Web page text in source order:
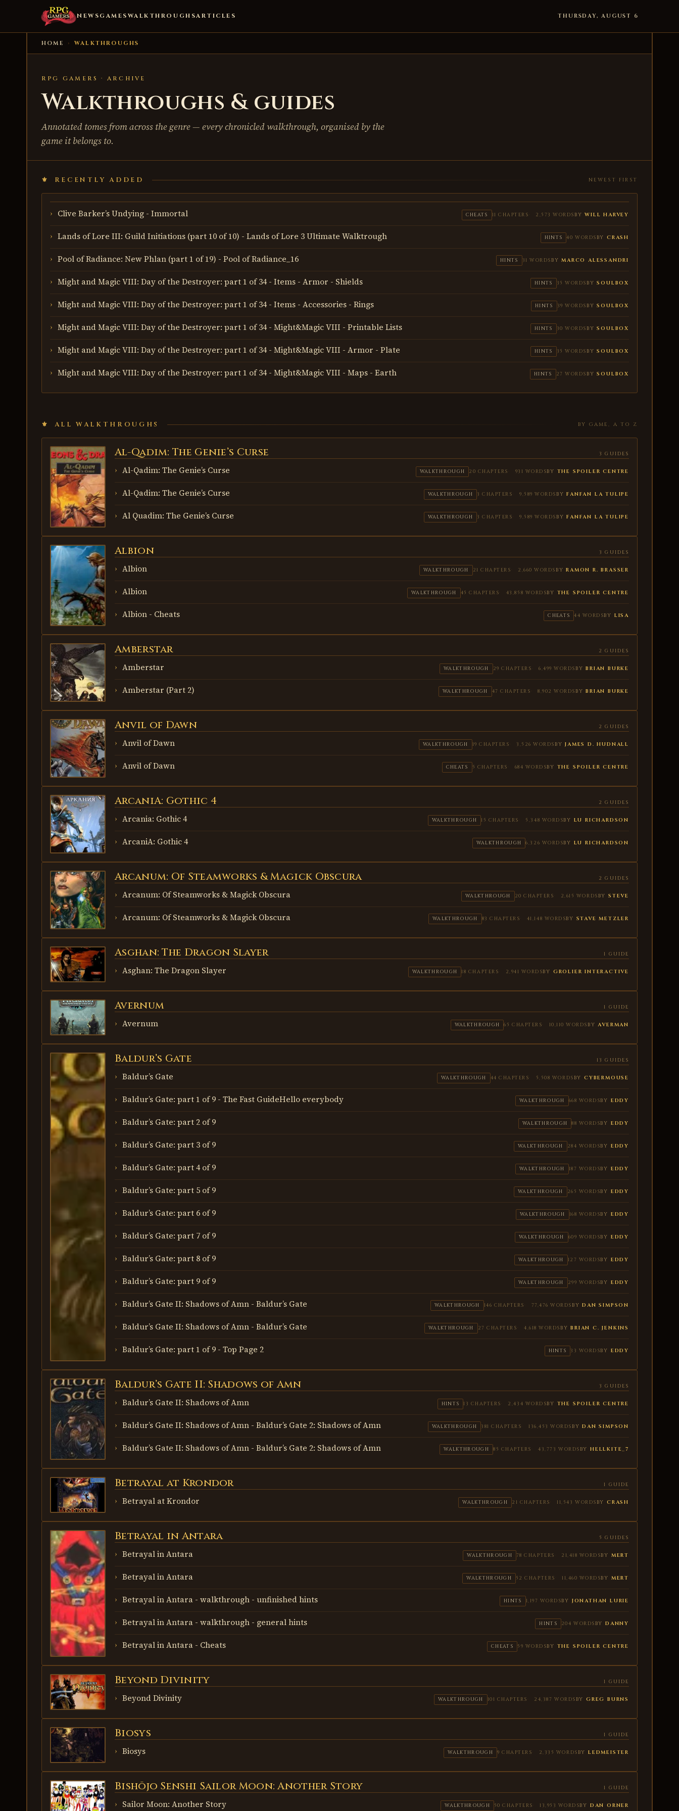
NEWS GAMES WALKTHROUGHSARTICLES THURSDAY, AUGUST 6
HOME › WALKTHROUGHS
RPG GAMERS · ARCHIVE
Walkthroughs & guides
Annotated tomes from across the genre — every chronicled walkthrough, organised by the
game it belongs to.
RECENTLY ADDED NEWEST FIRST
Clive Barker’s Undying - Immortal CHEATS 11 CHAPTERS 2,573 WORDS BYWILL HARVEY
Lands of Lore III: Guild Initiations (part 10 of 10) - Lands of Lore 3 Ultimate Walktrough HINTS 40 WORDS BY CRASH
Pool of Radiance: New Phlan (part 1 of 19) - Pool of Radiance_16 HINTS 31 WORDS BYMARCO ALESSANDRI
Might and Magic VIII: Day of the Destroyer: part 1 of 34 - Items - Armor - Shields HINTS 35 WORDS BYSOULBOX
Might and Magic VIII: Day of the Destroyer: part 1 of 34 - Items - Accessories - Rings HINTS 39 WORDS BYSOULBOX
Might and Magic VIII: Day of the Destroyer: part 1 of 34 - Might&Magic VIII - Printable Lists HINTS 30 WORDS BYSOULBOX
Might and Magic VIII: Day of the Destroyer: part 1 of 34 - Might&Magic VIII - Armor - Plate HINTS 35 WORDS BYSOULBOX
Might and Magic VIII: Day of the Destroyer: part 1 of 34 - Might&Magic VIII - Maps - Earth HINTS 27 WORDS BYSOULBOX
ALL WALKTHROUGHS BY GAME, A TO Z
AL-QADIM:
THE GENIE’S
CURSE
Al-Qadim: The Genie’s Curse 3 GUIDES
Al-Qadim: The Genie’s Curse WALKTHROUGH 20 CHAPTERS 931 WORDSBY THE SPOILER CENTRE
Al-Qadim: The Genie’s Curse WALKTHROUGH 3 CHAPTERS 9,589 WORDS BYFANFAN LA TULIPE
Al Quadim: The Genie’s Curse WALKTHROUGH 3 CHAPTERS 9,589 WORDS BYFANFAN LA TULIPE
ALBION Albion 3 GUIDES
Albion WALKTHROUGH 21 CHAPTERS 2,660 WORDS BYRAMON R. BRASSER
Albion WALKTHROUGH 45 CHAPTERS 43,858 WORDSBY THE SPOILER CENTRE
Albion - Cheats CHEATS 44 WORDSBY LISA
AMBERSTAR Amberstar 2 GUIDES
Amberstar WALKTHROUGH 29 CHAPTERS 6,499 WORDS BYBRIAN BURKE
Amberstar (Part 2) WALKTHROUGH 47 CHAPTERS 8,902 WORDS BYBRIAN BURKE
ANVIL OF
DAWN
Anvil of Dawn 2 GUIDES
Anvil of Dawn WALKTHROUGH 19 CHAPTERS 3,526 WORDS BYJAMES D. HUDNALL
Anvil of Dawn CHEATS 5 CHAPTERS 684 WORDSBY THE SPOILER CENTRE
ARCANIA:
GOTHIC 4
ArcaniA: Gothic 4 2 GUIDES
Arcania: Gothic 4 WALKTHROUGH 15 CHAPTERS 5,348 WORDSBY LU RICHARDSON
ArcaniA: Gothic 4 WALKTHROUGH 6,326 WORDSBY LU RICHARDSON
ARCANUM:
OF
STEAMWORKS
& MAGICK
OBSCURA
Arcanum: Of Steamworks & Magick Obscura 2 GUIDES
Arcanum: Of Steamworks & Magick Obscura WALKTHROUGH 20 CHAPTERS 2,615 WORDS BY STEVE
Arcanum: Of Steamworks & Magick Obscura WALKTHROUGH 83 CHAPTERS 41,148 WORDSBY STAVE METZLER
ASGHAN:
THE
DRAGON
SLAYER
Asghan: The Dragon Slayer 1 GUIDE
Asghan: The Dragon Slayer WALKTHROUGH 18 CHAPTERS 2,941 WORDSBY GROLIER INTERACTIVE
AVERNUM Avernum 1 GUIDE
Avernum WALKTHROUGH 65 CHAPTERS 10,110 WORDS BYAVERMAN
BALDUR’S
Baldur’s Gate 13 GUIDES
Baldur’s Gate WALKTHROUGH 44 CHAPTERS 5,508 WORDS BY CYBERMOUSE
Baldur’s Gate: part 1 of 9 - The Fast GuideHello everybody WALKTHROUGH 668 WORDSBY EDDY
Baldur’s Gate: part 2 of 9 WALKTHROUGH 88 WORDSBY EDDY
Baldur’s Gate: part 3 of 9 WALKTHROUGH 284 WORDSBY EDDY
Baldur’s Gate: part 4 of 9 WALKTHROUGH 187 WORDSBY EDDY
Baldur’s Gate: part 5 of 9 WALKTHROUGH 265 WORDSBY EDDY
Baldur’s Gate: part 6 of 9 WALKTHROUGH 168 WORDSBY EDDY
Baldur’s Gate: part 7 of 9 WALKTHROUGH 609 WORDSBY EDDY
Baldur’s Gate: part 8 of 9 WALKTHROUGH 127 WORDSBY EDDY
Baldur’s Gate: part 9 of 9 WALKTHROUGH 299 WORDSBY EDDY
Baldur’s Gate II: Shadows of Amn - Baldur’s Gate WALKTHROUGH 146 CHAPTERS 77,476 WORDS BYDAN SIMPSON
Baldur’s Gate II: Shadows of Amn - Baldur’s Gate WALKTHROUGH 27 CHAPTERS 4,618 WORDS BYBRIAN C. JENKINS
Baldur’s Gate: part 1 of 9 - Top Page 2 HINTS 33 WORDSBY EDDY
BALDUR’S
GATE II:
SHADOWS
OF AMN
Baldur’s Gate II: Shadows of Amn 3 GUIDES
Baldur’s Gate II: Shadows of Amn HINTS 13 CHAPTERS 2,434 WORDSBY THE SPOILER CENTRE
Baldur’s Gate II: Shadows of Amn - Baldur’s Gate 2: Shadows of Amn WALKTHROUGH 381 CHAPTERS 136,453 WORDS BYDAN SIMPSON
Baldur’s Gate II: Shadows of Amn - Baldur’s Gate 2: Shadows of Amn WALKTHROUGH 85 CHAPTERS 43,773 WORDS BY HELLKITE_7
BETRAYAL AT
KRONDOR
Betrayal at Krondor 1 GUIDE
Betrayal at Krondor WALKTHROUGH 21 CHAPTERS 11,543 WORDS BY CRASH
BETRAYAL IN
ANTARA
Betrayal in Antara 5 GUIDES
Betrayal in Antara WALKTHROUGH 78 CHAPTERS 21,418 WORDSBY MERT
Betrayal in Antara WALKTHROUGH 52 CHAPTERS 11,460 WORDSBY MERT
Betrayal in Antara - walkthrough - unfinished hints HINTS 1,197 WORDSBY JONATHAN LURIE
Betrayal in Antara - walkthrough - general hints HINTS 204 WORDS BY DANNY
Betrayal in Antara - Cheats CHEATS 59 WORDSBY THE SPOILER CENTRE
BEYOND
DIVINITY
Beyond Divinity 1 GUIDE
Beyond Divinity WALKTHROUGH 101 CHAPTERS 24,387 WORDS BY GREG BURNS
BIOSYS Biosys 1 GUIDE
Biosys WALKTHROUGH 9 CHAPTERS 2,335 WORDS BY LEDMEISTER
BISHŌJO
SENSHI
SAILOR
MOON:
Bishōjo Senshi Sailor Moon: Another Story 1 GUIDE
Sailor Moon: Another Story WALKTHROUGH 50 CHAPTERS 13,953 WORDSBY DAN ORNER